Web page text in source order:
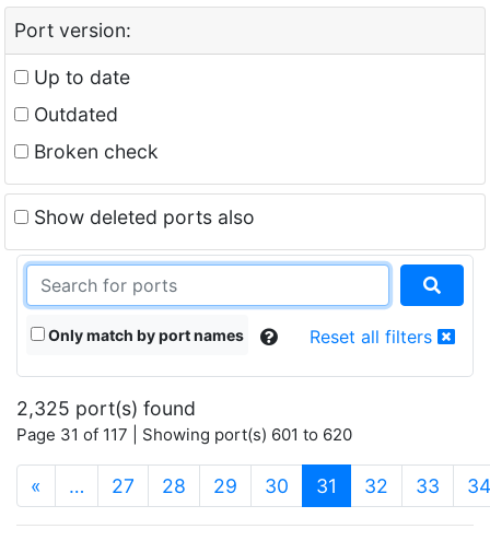
Port version:
Up to date
Outdated
Broken check
Show deleted ports also
Only match by port names Reset all filters
2,325 port(s) found
Page 31 of 117 | Showing port(s) 601 to 620
« … 27 28 29 30 31 (current)
32 33 34